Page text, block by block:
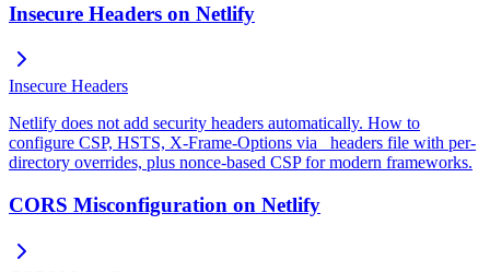
Insecure Headers on Netlify
Insecure Headers
Netlify does not add security headers automatically. How to
configure CSP, HSTS, X-Frame-Options via _headers file with per-
directory overrides, plus nonce-based CSP for modern frameworks.
CORS Misconfiguration on Netlify